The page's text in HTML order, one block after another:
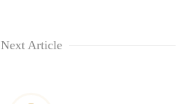
Next Article